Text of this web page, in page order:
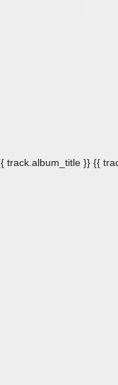
track.album_title }} {{